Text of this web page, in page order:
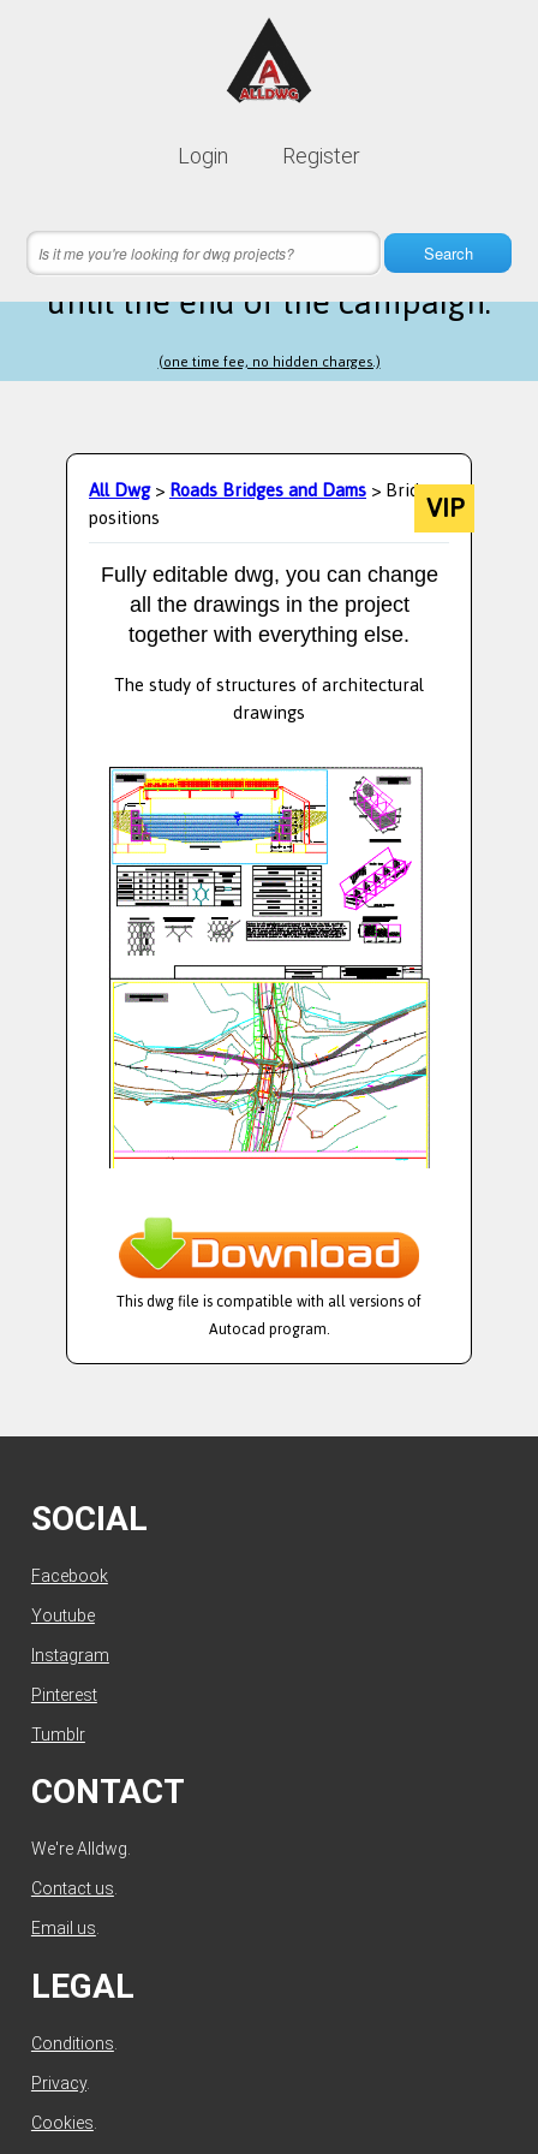
Login Register
Search
Lifetime membership is only
16 hours 60 minutes 57 secondsleft
until the end of the campaign.
(one time fee, no hidden charges.)
All Dwg>Roads Bridges and Dams> Bridge
positions VIP
Fully editable dwg, you can change
all the drawings in the project
together with everything else.
The study of structures of architectural
drawings
This dwg file is compatible with all versions of
Autocad program.
SOCIAL
Facebook
Youtube
Instagram
Pinterest
Tumblr
CONTACT
We're Alldwg.
Contact us
Email us
LEGAL
Conditions
Privacy.
Cookies